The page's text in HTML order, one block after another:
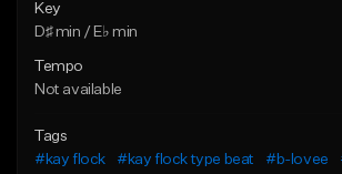
Key
D♯ min / E♭ min
Tempo
Not available
Tags
#kay flock
#kay flock type beat #b-lovee